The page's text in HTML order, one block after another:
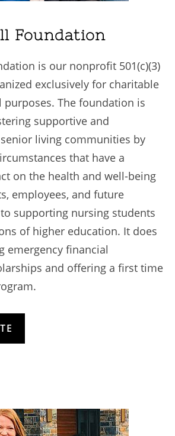
Foundation
is our nonprofit 501(c)(3)
exclusively for charitable
purposes. The foundation is
supportive and
living communities by
that have a
on the health and well-being
employees, and future
supporting nursing students
of higher education. It does
emergency financial
and offering a first time